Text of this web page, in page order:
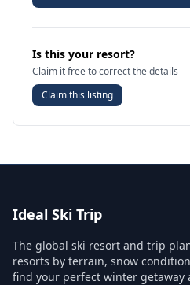
Is this your resort?
Claim it free to correct the details
Claim this listing
Ideal Ski Trip
The global ski resort and trip
resorts by terrain, snow
find your perfect winter getaway